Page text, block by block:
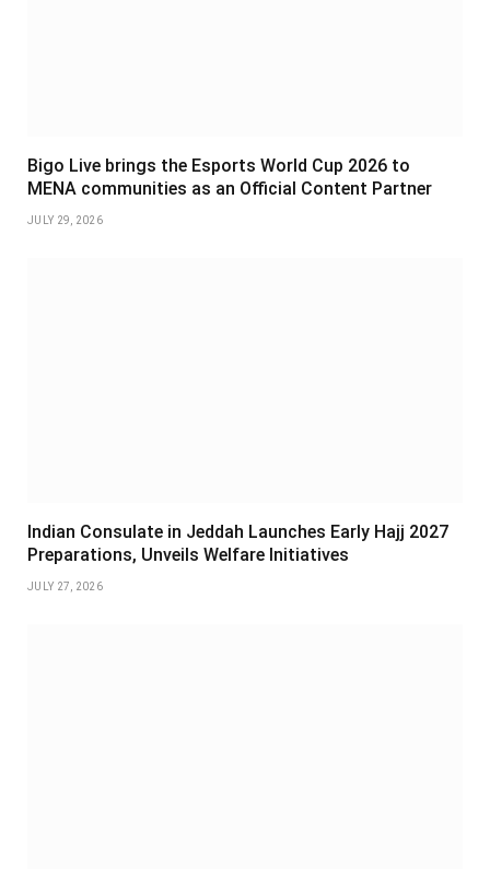
Bigo Live brings the Esports World Cup 2026 to
MENA communities as an Official Content Partner
JULY 29, 2026
Indian Consulate in Jeddah Launches Early Hajj 2027
Preparations, Unveils Welfare Initiatives
JULY 27, 2026